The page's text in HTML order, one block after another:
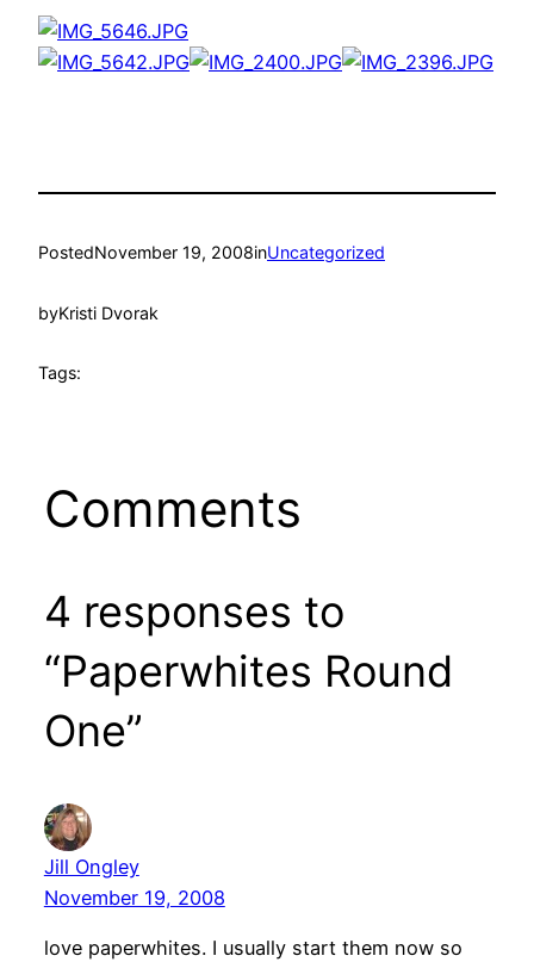
PostedNovember 19, 2008inUncategorized
byKristi Dvorak
Tags:
Comments
4 responses to
“Paperwhites Round
One”
Jill Ongley
November 19, 2008
love paperwhites. I usually start them now so